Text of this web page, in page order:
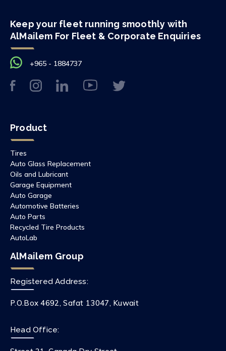
Keep your fleet running smoothly with
AlMailem For Fleet & Corporate Enquiries
+965 - 1884737
Product
Tires
Auto Glass Replacement
Oils and Lubricant
Garage Equipment
Auto Garage
Automotive Batteries
Auto Parts
Recycled Tire Products
AutoLab
AlMailem Group
Registered Address:
P.O.Box 4692, Safat 13047, Kuwait
Head Office: